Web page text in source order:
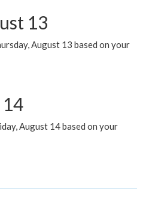
13
August 13 based on your
14
August 14 based on your